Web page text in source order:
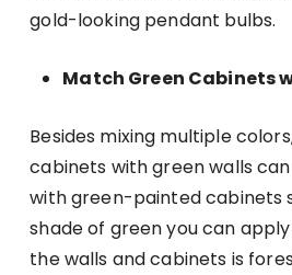
gold-looking pendant bulbs.
Match Green Cabinets
Besides mixing multiple
cabinets with green walls
with green-painted cabinets
shade of green you can
the walls and cabinets is